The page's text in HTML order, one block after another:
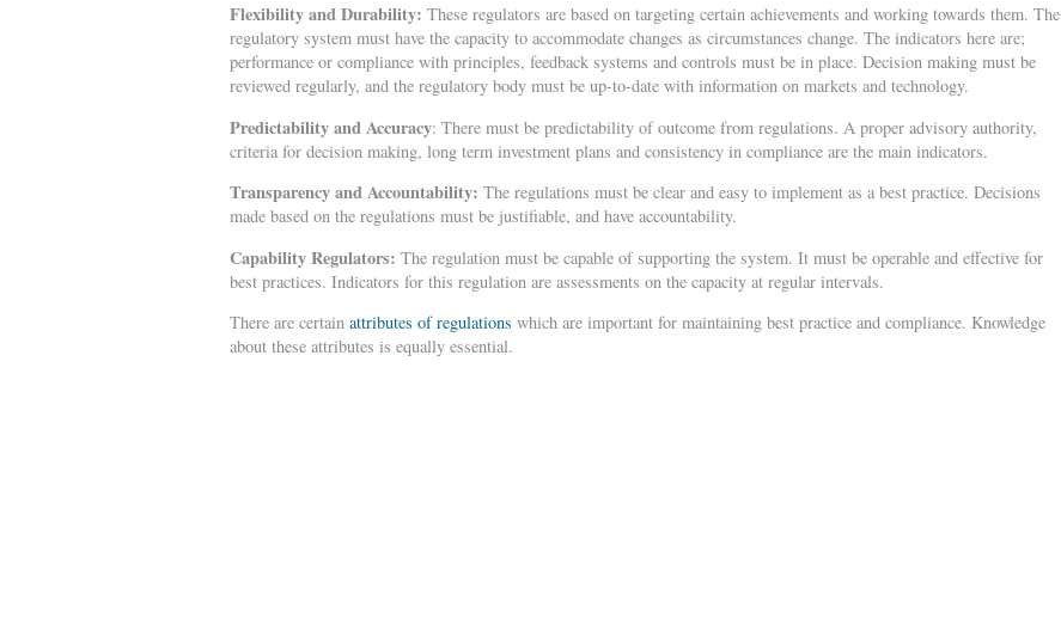
Flexibility and Durability: These regulators are based on targeting certain achievements and working towards them. The
regulatory system must have the capacity to accommodate changes as circumstances change. The indicators here are;
performance or compliance with principles, feedback systems and controls must be in place. Decision making must be
reviewed regularly, and the regulatory body must be up-to-date with information on markets and technology.
Predictability and Accuracy: There must be predictability of outcome from regulations. A proper advisory authority,
criteria for decision making, long term investment plans and consistency in compliance are the main indicators.
Transparency and Accountability: The regulations must be clear and easy to implement as a best practice. Decisions
made based on the regulations must be justifiable, and have accountability.
Capability Regulators: The regulation must be capable of supporting the system. It must be operable and effective for
best practices. Indicators for this regulation are assessments on the capacity at regular intervals.
There are certain attributes of regulations which are important for maintaining best practice and compliance. Knowledge
about these attributes is equally essential.